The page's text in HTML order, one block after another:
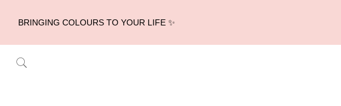
BRINGING COLOURS TO YOUR LIFE ✨